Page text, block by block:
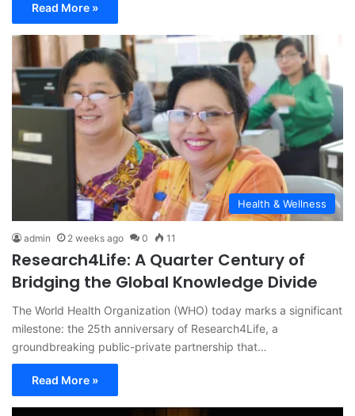
Read More »
Health & Wellness
admin 2 weeks ago 0 11
Research4Life: A Quarter Century of
Bridging the Global Knowledge Divide
The World Health Organization (WHO) today marks a significant
milestone: the 25th anniversary of Research4Life, a
groundbreaking public-private partnership that…
Read More »